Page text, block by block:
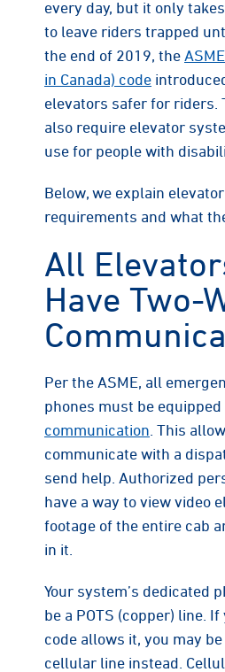
every day, but it only
to leave riders trapped
the end of 2019, the
in Canada) code
elevators safer for riders.
also require elevator
use for people with
Below, we explain
requirements and what
All
Have Two-
Per the ASME, all
phones must be
communication . This
communicate with a
send help. Authorized
have a way to view video
footage of the entire cab
in it.
Your system’s dedicated
be a POTS (copper) line.
code allows it, you may
cellular line instead.